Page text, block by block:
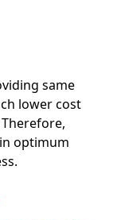
same
lower cost
optimum